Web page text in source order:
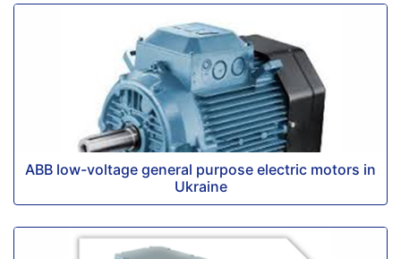
ABB low-voltage general purpose electric motors in
Ukraine